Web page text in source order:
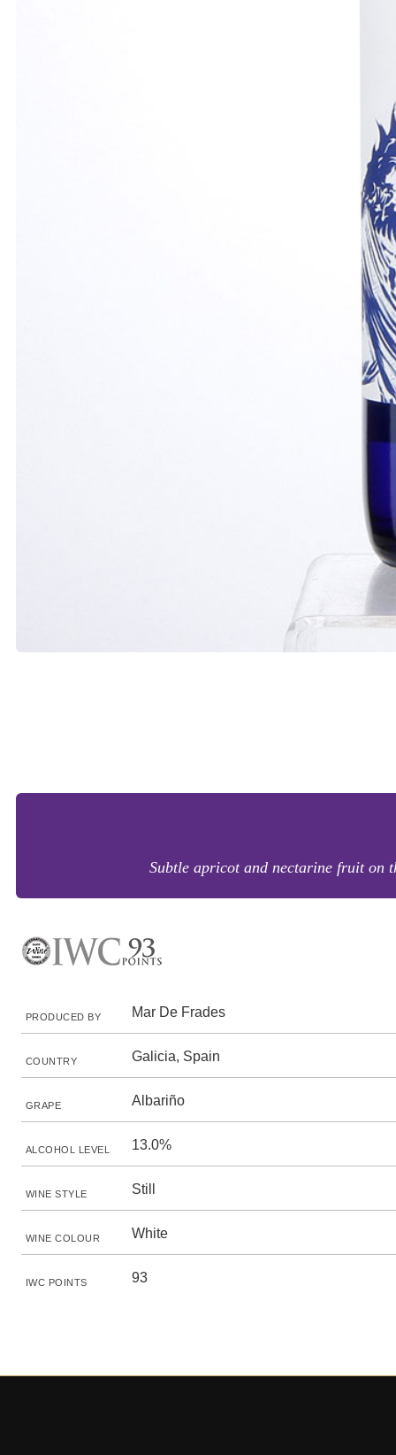
Subtle apricot and nectarine fruit on
PRODUCED BY Mar De Frades
COUNTRY Galicia, Spain
GRAPE Albariño
ALCOHOL LEVEL 13.0%
WINE STYLE Still
WINE COLOUR White
IWC POINTS 93